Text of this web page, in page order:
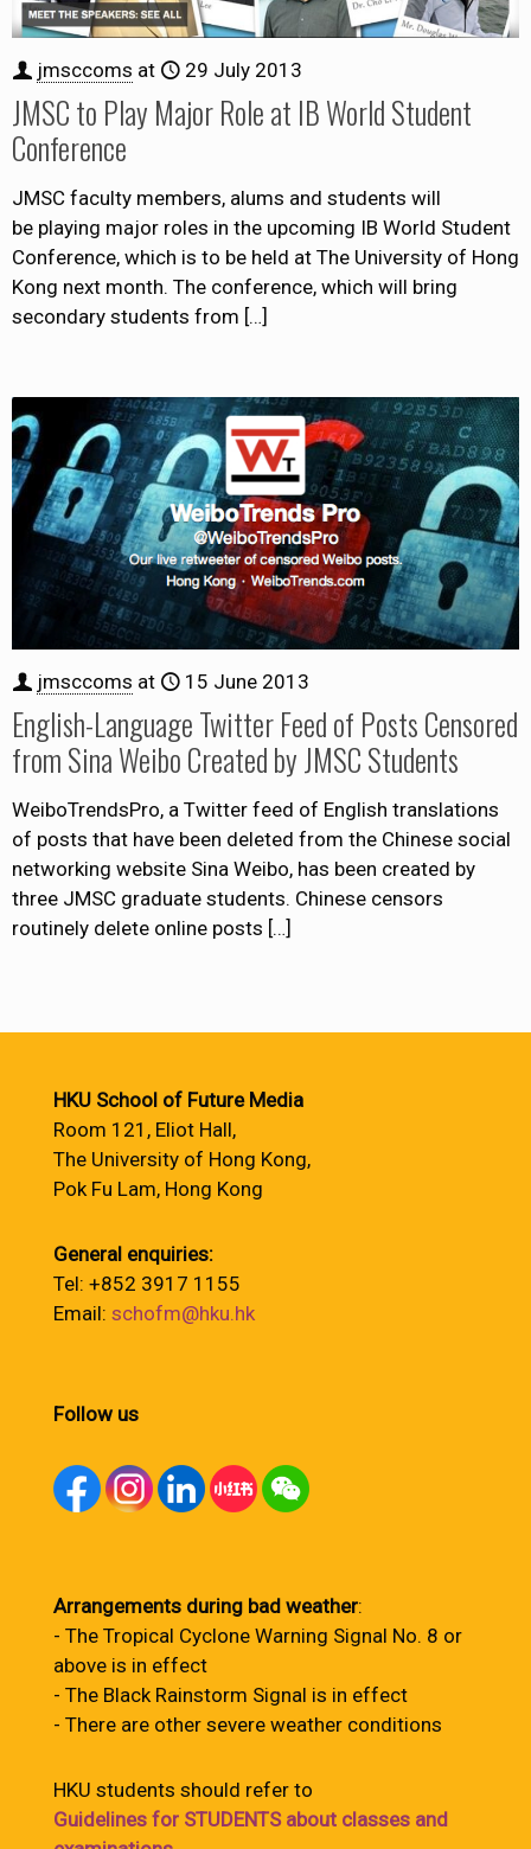
jmsccoms at 29 July 2013
JMSC to Play Major Role at IB World Student
Conference
JMSC faculty members, alums and students will
be playing major roles in the upcoming IB World Student
Conference, which is to be held at The University of Hong
Kong next month. The conference, which will bring
secondary students from […]
jmsccoms at 15 June 2013
English-Language Twitter Feed of Posts Censored
from Sina Weibo Created by JMSC Students
WeiboTrendsPro, a Twitter feed of English translations
of posts that have been deleted from the Chinese social
networking website Sina Weibo, has been created by
three JMSC graduate students. Chinese censors
routinely delete online posts […]
HKU School of Future Media
Room 121, Eliot Hall,
The University of Hong Kong,
Pok Fu Lam, Hong Kong
General enquiries:
Tel: +852 3917 1155
Email: schofm@hku.hk
Follow us
Arrangements during bad weather:
- The Tropical Cyclone Warning Signal No. 8 or
above is in effect
- The Black Rainstorm Signal is in effect
- There are other severe weather conditions
HKU students should refer to
Guidelines for STUDENTS about classes and